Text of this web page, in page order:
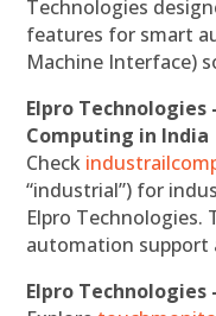
Technologies
features for smart
Machine Interface)
Elpro
Computing in India
Check
“industrial”) for
Elpro Technologies.
automation support
Elpro Technologies